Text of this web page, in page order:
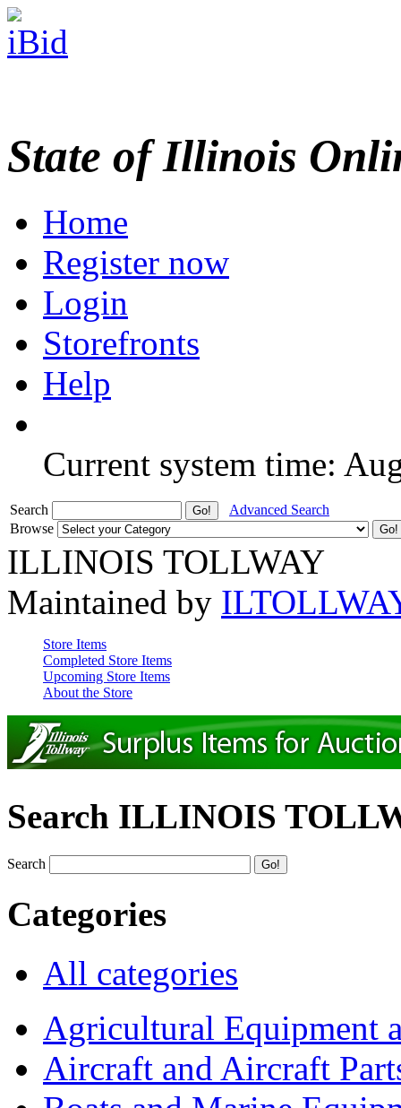
State of Illinois
Home
Register now
Login
Storefronts
Help
Current system time:
Search
Advanced Search
Browse
ILLINOIS TOLLWAY
Maintained by
Store Items
Completed Store Items
Upcoming Store Items
About the Store
Search ILLINOIS
Search
Categories
All categories
Agricultural Equipment
Aircraft and Aircraft